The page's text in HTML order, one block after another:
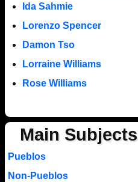
Ida Sahmie
Lorenzo Spencer
Damon Tso
Lorraine Williams
Rose Williams
Main Subjects
Pueblos
Non-Pueblos